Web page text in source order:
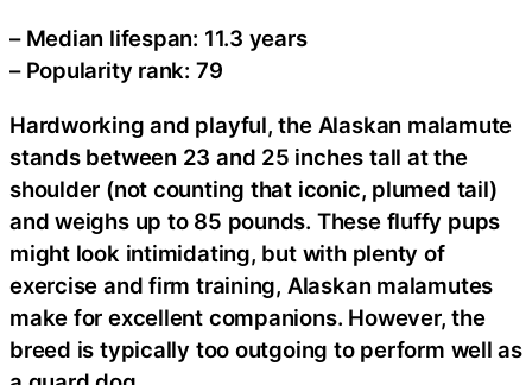
– Median lifespan: 11.3 years
– Popularity rank: 79
Hardworking and playful, the Alaskan malamute
stands between 23 and 25 inches tall at the
shoulder (not counting that iconic, plumed tail)
and weighs up to 85 pounds. These fluffy pups
might look intimidating, but with plenty of
exercise and firm training, Alaskan malamutes
make for excellent companions. However, the
breed is typically too outgoing to perform well as